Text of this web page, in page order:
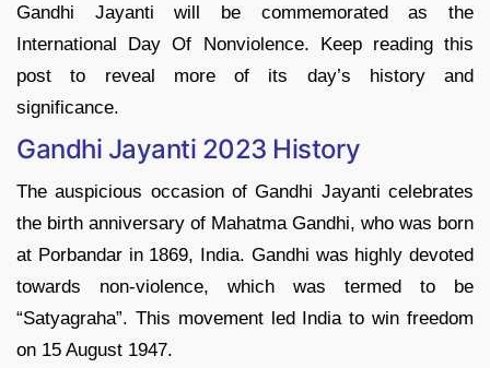
Gandhi Jayanti will be commemorated as the
International Day Of Nonviolence. Keep reading this
post to reveal more of its day’s history and
significance.
Gandhi Jayanti 2023 History
The auspicious occasion of Gandhi Jayanti celebrates
the birth anniversary of Mahatma Gandhi, who was born
at Porbandar in 1869, India. Gandhi was highly devoted
towards non-violence, which was termed to be
“Satyagraha”. This movement led India to win freedom
on 15 August 1947.